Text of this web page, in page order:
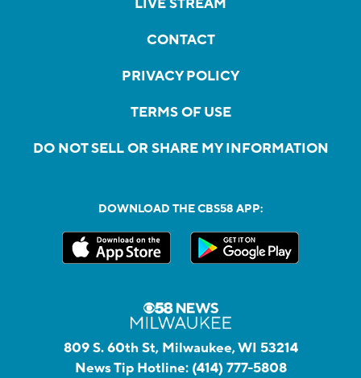
LIVE STREAM
CONTACT
PRIVACY POLICY
TERMS OF USE
DO NOT SELL OR SHARE MY INFORMATION
DOWNLOAD THE CBS58 APP:
809 S. 60th St, Milwaukee, WI 53214
News Tip Hotline: (414) 777-5808